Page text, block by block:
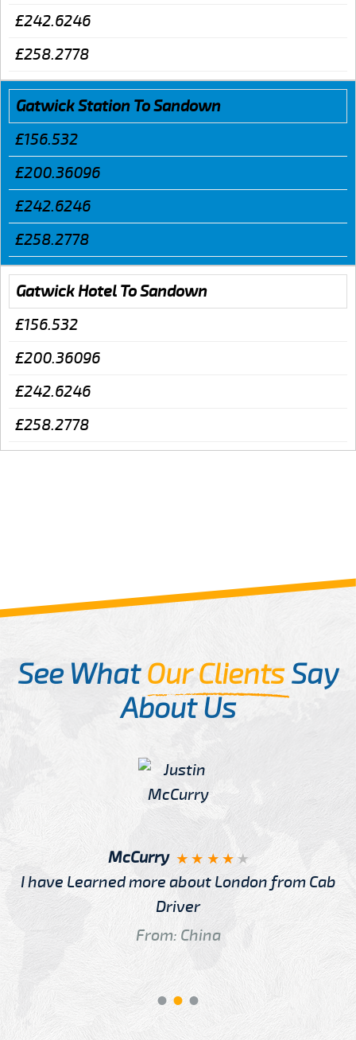
£242.6246
£258.2778
Gatwick Station To Sandown
£156.532
£200.36096
£242.6246
£258.2778
Gatwick Hotel To Sandown
£156.532
£200.36096
£242.6246
£258.2778
See WhatOur ClientsSay
About Us
McCurry
I have Learned more about London from Cab
Driver
From: China